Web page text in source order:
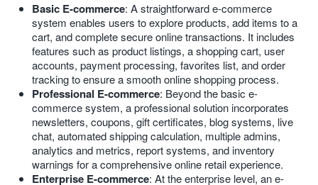
Basic E-commerce: A straightforward e-commerce
system enables users to explore products, add items to a
cart, and complete secure online transactions. It includes
features such as product listings, a shopping cart, user
accounts, payment processing, favorites list, and order
tracking to ensure a smooth online shopping process.
Professional E-commerce: Beyond the basic e-
commerce system, a professional solution incorporates
newsletters, coupons, gift certificates, blog systems, live
chat, automated shipping calculation, multiple admins,
analytics and metrics, report systems, and inventory
warnings for a comprehensive online retail experience.
Enterprise E-commerce: At the enterprise level, an e-